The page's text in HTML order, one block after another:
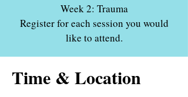
Week 2: Trauma
Register for each session you would
like to attend.
Time & Location